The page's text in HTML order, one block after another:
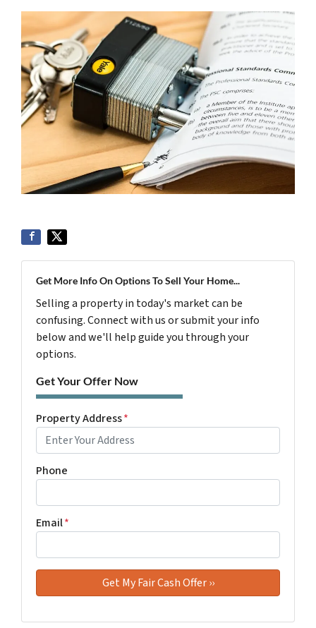
Get More Info On Options To Sell Your Home...
Selling a property in today's market can be
confusing. Connect with us or submit your info
below and we'll help guide you through your
options.
Get Your Offer Now
Property Address*
Phone
Email*